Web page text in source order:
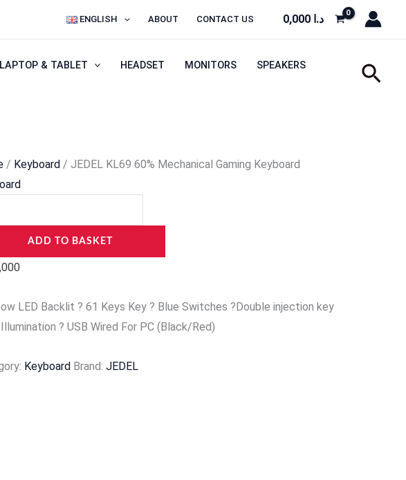
ENGLISH ABOUT CONTACT US 0,000 د.ا
LAPTOP & TABLET HEADSET MONITORS
SPEAKERS
/ Keyboard / JEDEL KL69 60% Mechanical Gaming Keyboard
ADD TO BASKET
LED Backlit ? 61 Keys Key ? Blue Switches ?Double injection key
? USB Wired For PC (Black/Red)
Keyboard Brand: JEDEL